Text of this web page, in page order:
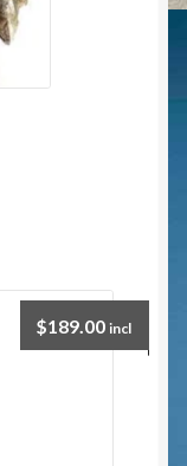
$189.00 incl